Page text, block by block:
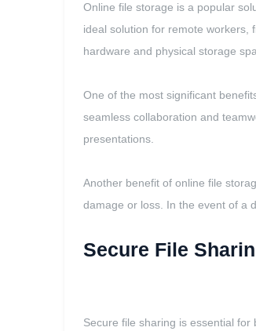
Online file storage is a popular
ideal solution for remote workers,
hardware and physical storage
One of the most significant
seamless collaboration and
presentations.
Another benefit of online file
damage or loss. In the event of a
Secure File
Secure file sharing is essential